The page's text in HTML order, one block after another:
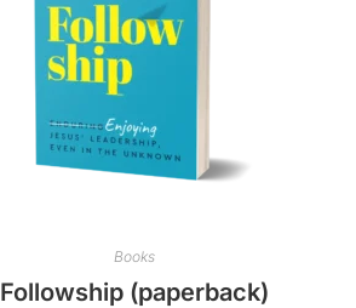
Books
Followship (paperback)